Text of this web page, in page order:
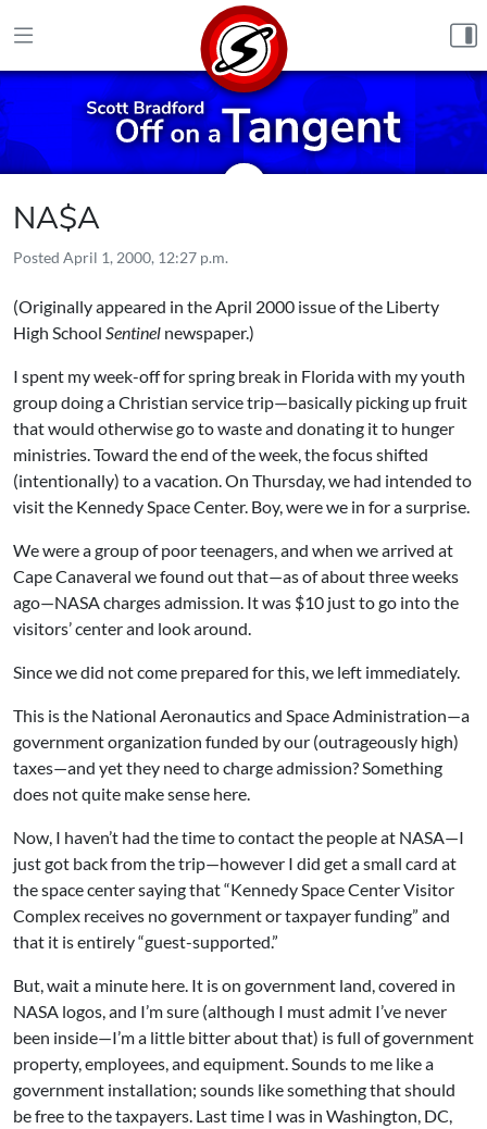
NA$A
Posted April 1, 2000, 12:27 p.m.
(Originally appeared in the April 2000 issue of the Liberty
High School Sentinel newspaper.)
I spent my week-off for spring break in Florida with my youth
group doing a Christian service trip—basically picking up fruit
that would otherwise go to waste and donating it to hunger
ministries. Toward the end of the week, the focus shifted
(intentionally) to a vacation. On Thursday, we had intended to
visit the Kennedy Space Center. Boy, were we in for a surprise.
We were a group of poor teenagers, and when we arrived at
Cape Canaveral we found out that—as of about three weeks
ago—NASA charges admission. It was $10 just to go into the
visitors’ center and look around.
Since we did not come prepared for this, we left immediately.
This is the National Aeronautics and Space Administration—a
government organization funded by our (outrageously high)
taxes—and yet they need to charge admission? Something
does not quite make sense here.
Now, I haven’t had the time to contact the people at NASA—I
just got back from the trip—however I did get a small card at
the space center saying that “Kennedy Space Center Visitor
Complex receives no government or taxpayer funding” and
that it is entirely “guest-supported.”
But, wait a minute here. It is on government land, covered in
NASA logos, and I’m sure (although I must admit I’ve never
been inside—I’m a little bitter about that) is full of government
property, employees, and equipment. Sounds to me like a
government installation; sounds like something that should
be free to the taxpayers. Last time I was in Washington, DC,